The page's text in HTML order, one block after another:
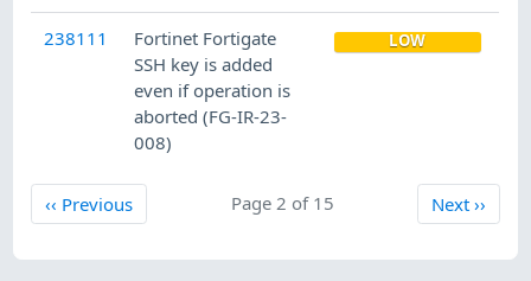
238111
Fortinet Fortigate
SSH key is added
even if operation is
aborted (FG-IR-23-
008)
LOW
‹‹ PreviousPrevious Page 2 of 15 Next
Next››